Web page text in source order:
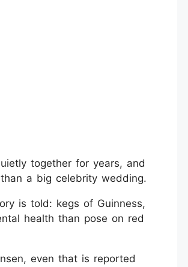
together for years, and
a big celebrity wedding.
is told: kegs of Guinness,
health than pose on red
even that is reported